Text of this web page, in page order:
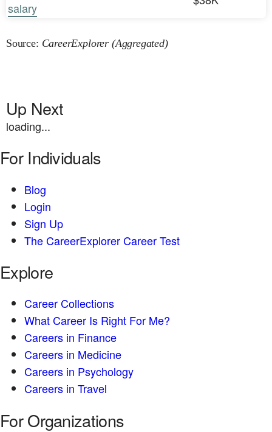
salary
Source: CareerExplorer (Aggregated)
Up Next
loading...
For Individuals
Blog
Login
Sign Up
The CareerExplorer Career Test
Explore
Career Collections
What Career Is Right For Me?
Careers in Finance
Careers in Medicine
Careers in Psychology
Careers in Travel
For Organizations